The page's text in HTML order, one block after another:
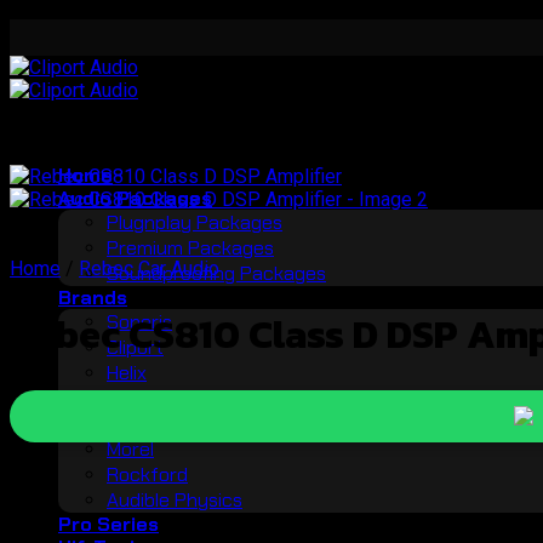
to
content
Home
Audio Packages
Plugnplay Packages
Premium Packages
Soundproofing Packages
Brands
Soneris
Cliport
Helix
Brax
Morel
Rockford
Audible Physics
Pro Series
Home Rebec Car Audio
Rebec CS810 Class D DSP